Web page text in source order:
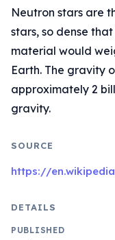
Neutron stars are
stars, so dense
material would
Earth. The gravity
approximately 2
gravity.
SOURCE
https://
DETAILS
PUBLISHED